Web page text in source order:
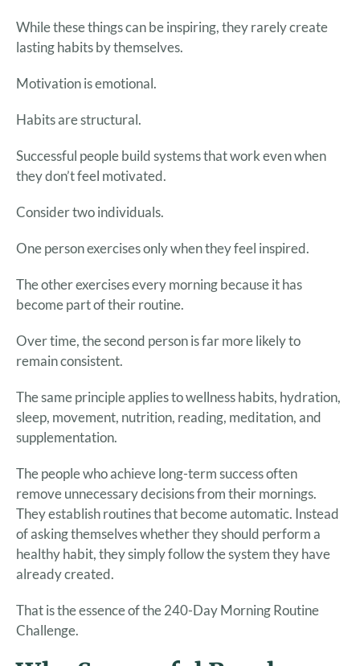
While these things can be inspiring, they rarely create
lasting habits by themselves.
Motivation is emotional.
Habits are structural.
Successful people build systems that work even when
they don’t feel motivated.
Consider two individuals.
One person exercises only when they feel inspired.
The other exercises every morning because it has
become part of their routine.
Over time, the second person is far more likely to
remain consistent.
The same principle applies to wellness habits, hydration,
sleep, movement, nutrition, reading, meditation, and
supplementation.
The people who achieve long-term success often
remove unnecessary decisions from their mornings.
They establish routines that become automatic. Instead
of asking themselves whether they should perform a
healthy habit, they simply follow the system they have
already created.
That is the essence of the 240-Day Morning Routine
Challenge.